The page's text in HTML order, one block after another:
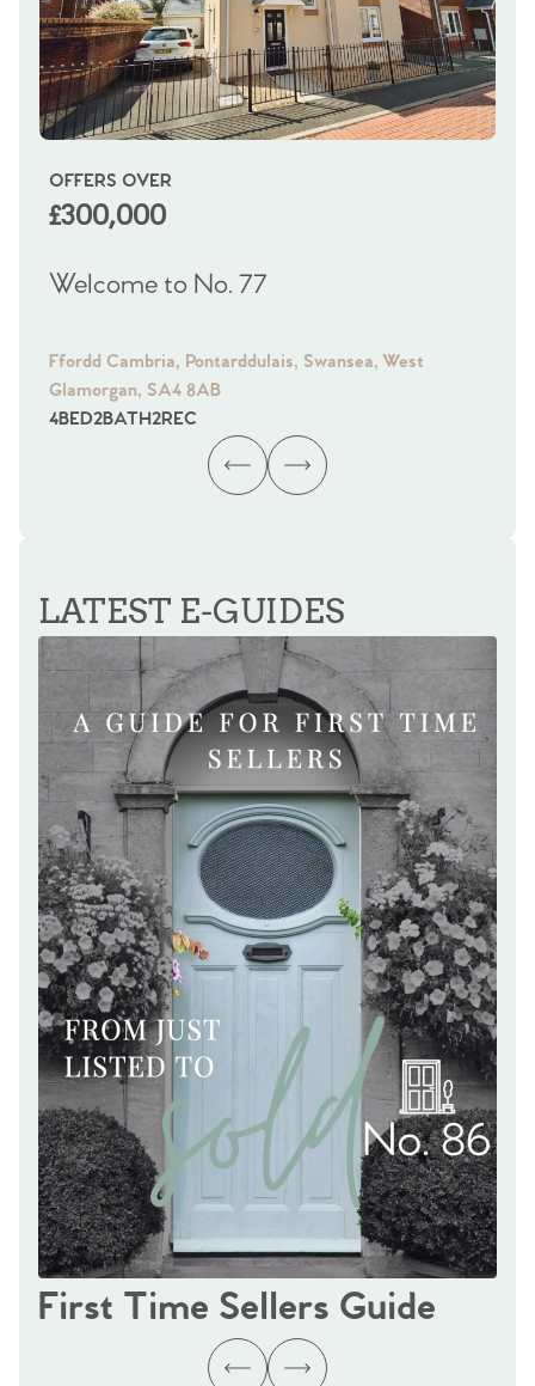
OFFERS OVER
£300,000
Welcome to No. 77
Ffordd Cambria, Pontarddulais, Swansea, West
Glamorgan, SA4 8AB
4BED2BATH2REC
LATEST E-GUIDES
First Time Sellers Guide